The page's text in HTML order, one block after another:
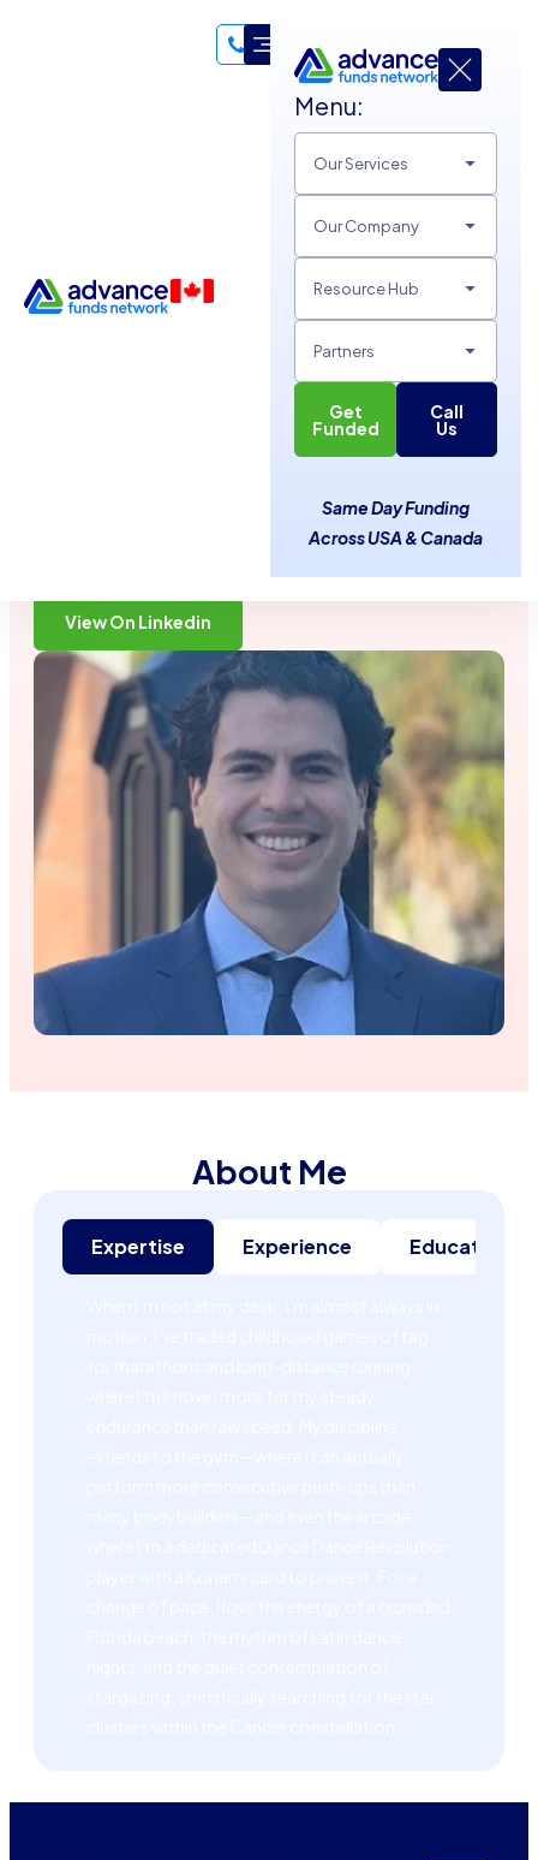
Menu:
Our Services
Our Company
Resource Hub
Partners
Get
Funded
Call
Us
Same Day Funding
Across USA & Canada
I am a dedicated professional who believes that success is a
marathon, not a sprint—a philosophy I apply to both my
career and my personal life. As a University of Florida
alumnus, I’ve built my foundation on the principles of steady
endurance and strategic growth. Whether I’m navigating the
complexities of financial underwriting or training for my next
lasting connections, and my drive to see every project
Based out of:
View On Linkedin
About Me
Expertise Experience Education